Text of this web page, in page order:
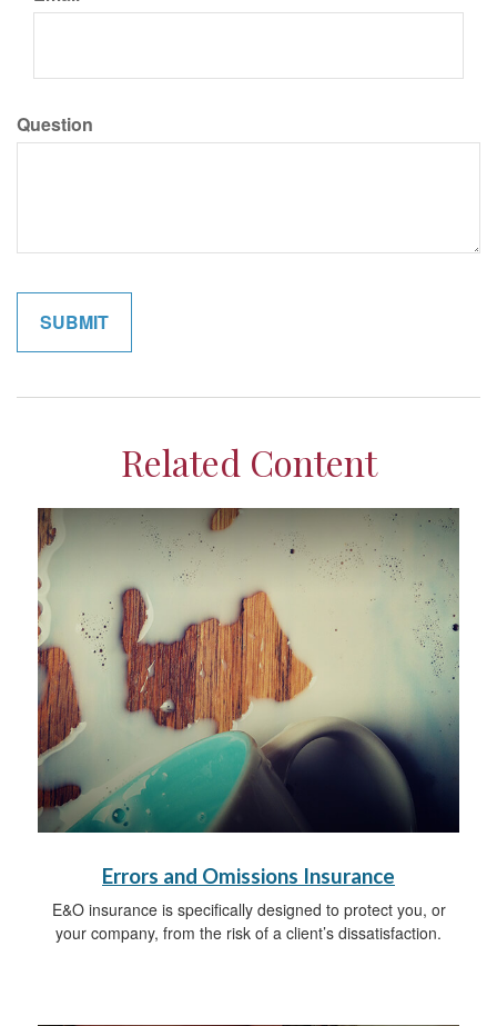
Question
Related Content
Errors and Omissions Insurance
E&O insurance is specifically designed to protect you, or
your company, from the risk of a client’s dissatisfaction.